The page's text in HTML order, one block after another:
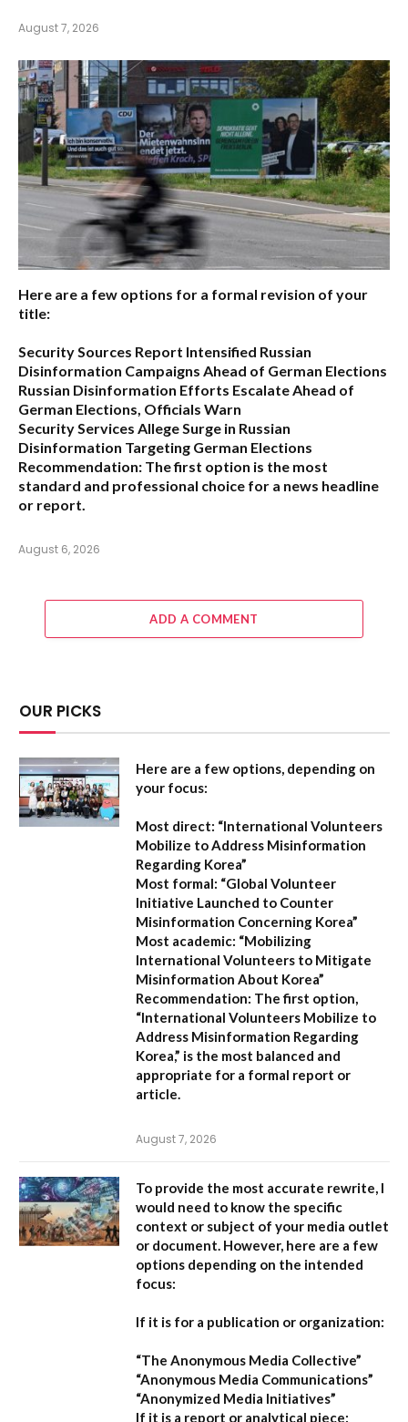
August 7, 2026
Here are a few options for a formal revision of your
title:
Security Sources Report Intensified Russian
Disinformation Campaigns Ahead of German Elections
Russian Disinformation Efforts Escalate Ahead of
German Elections, Officials Warn
Security Services Allege Surge in Russian
Disinformation Targeting German Elections
Recommendation: The first option is the most
standard and professional choice for a news headline
or report.
August 6, 2026
ADD A COMMENT
OUR PICKS
Here are a few options, depending on
your focus:
Most direct: “International Volunteers
Mobilize to Address Misinformation
Regarding Korea”
Most formal: “Global Volunteer
Initiative Launched to Counter
Misinformation Concerning Korea”
Most academic: “Mobilizing
International Volunteers to Mitigate
Misinformation About Korea”
Recommendation: The first option,
“International Volunteers Mobilize to
Address Misinformation Regarding
Korea,” is the most balanced and
appropriate for a formal report or
article.
August 7, 2026
To provide the most accurate rewrite, I
would need to know the specific
context or subject of your media outlet
or document. However, here are a few
options depending on the intended
focus:
If it is for a publication or organization:
“The Anonymous Media Collective”
“Anonymous Media Communications”
“Anonymized Media Initiatives”
If it is a report or analytical piece: